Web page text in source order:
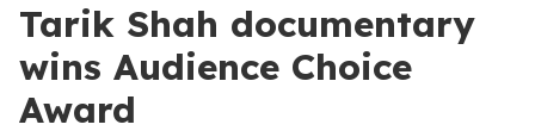
Tarik Shah documentary
wins Audience Choice
Award